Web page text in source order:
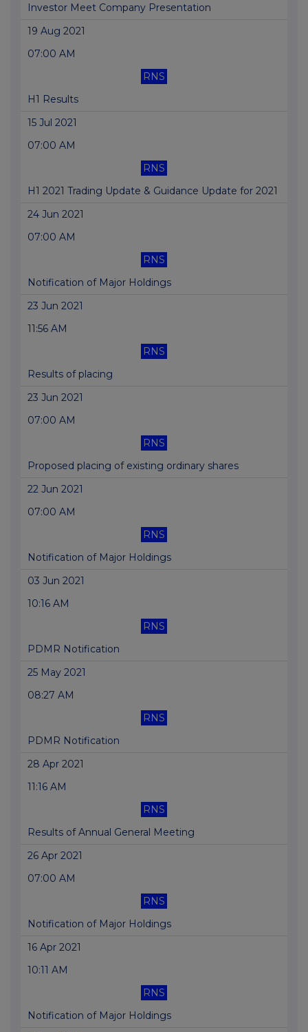
Investor Meet Company Presentation
19 Aug 2021
07:00 AM
RNS
H1 Results
15 Jul 2021
07:00 AM
RNS
H1 2021 Trading Update & Guidance Update for 2021
24 Jun 2021
07:00 AM
RNS
Notification of Major Holdings
23 Jun 2021
11:56 AM
RNS
Results of placing
23 Jun 2021
07:00 AM
RNS
Proposed placing of existing ordinary shares
22 Jun 2021
07:00 AM
RNS
Notification of Major Holdings
03 Jun 2021
10:16 AM
RNS
PDMR Notification
25 May 2021
08:27 AM
RNS
PDMR Notification
28 Apr 2021
11:16 AM
RNS
Results of Annual General Meeting
26 Apr 2021
07:00 AM
RNS
Notification of Major Holdings
16 Apr 2021
10:11 AM
RNS
Notification of Major Holdings